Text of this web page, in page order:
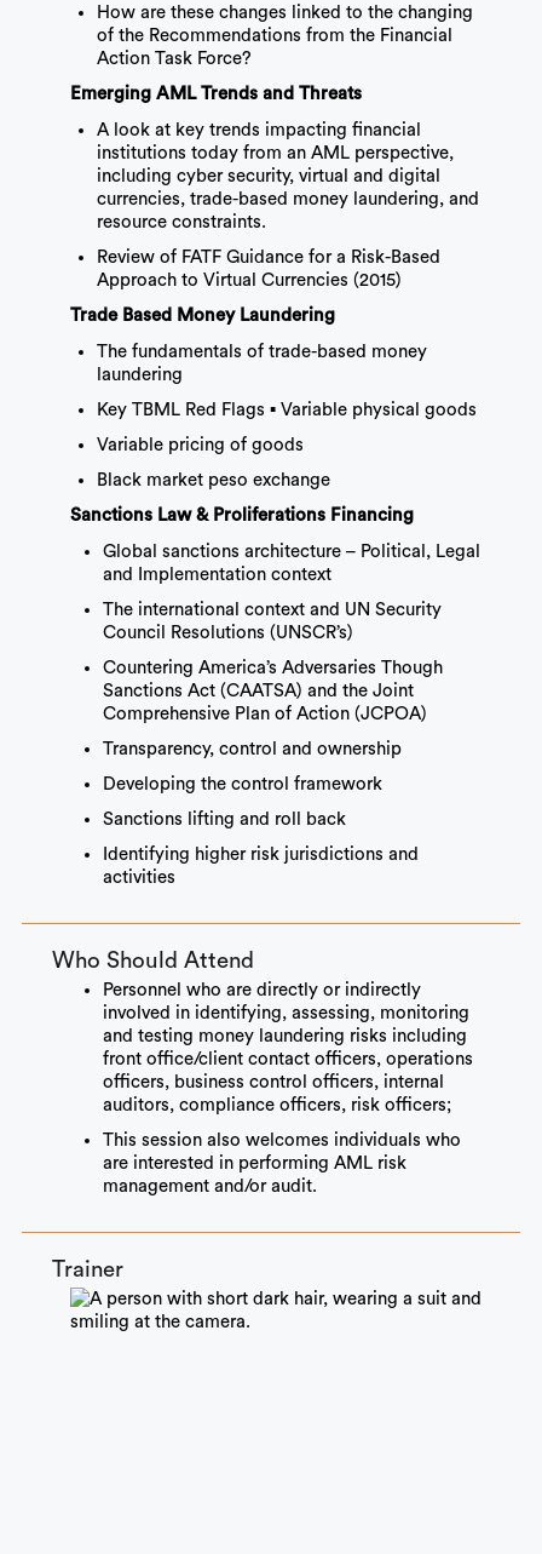
How are these changes linked to the changing
of the Recommendations from the Financial
Action Task Force?
Emerging AML Trends and Threats
A look at key trends impacting financial
institutions today from an AML perspective,
including cyber security, virtual and digital
currencies, trade-based money laundering, and
resource constraints.
Review of FATF Guidance for a Risk-Based
Approach to Virtual Currencies (2015)
Trade Based Money Laundering
The fundamentals of trade-based money
laundering
Key TBML Red Flags ▪ Variable physical goods
Variable pricing of goods
Black market peso exchange
Sanctions Law & Proliferations Financing
Global sanctions architecture – Political, Legal
and Implementation context
The international context and UN Security
Council Resolutions (UNSCR’s)
Countering America’s Adversaries Though
Sanctions Act (CAATSA) and the Joint
Comprehensive Plan of Action (JCPOA)
Transparency, control and ownership
Developing the control framework
Sanctions lifting and roll back
Identifying higher risk jurisdictions and
activities
Who Should Attend
Personnel who are directly or indirectly
involved in identifying, assessing, monitoring
and testing money laundering risks including
front office/client contact officers, operations
officers, business control officers, internal
auditors, compliance officers, risk officers;
This session also welcomes individuals who
are interested in performing AML risk
management and/or audit.
Trainer